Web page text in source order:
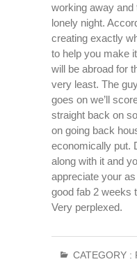
working away and
lonely night.
creating exactly
to help you make
will be abroad for
very least. The
goes on we’ll
straight back on
on going back
economically put.
along with it and
appreciate your
good fab 2 weeks
Very perplexed.
CATEGORY :